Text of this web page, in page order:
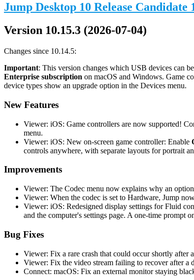
Jump Desktop 10 Release Candidate
Version 10.15.3 (2026-07-04)
Changes since 10.14.5:
Important: This version changes which USB devices can
Enterprise subscription on macOS and Windows. Game
device types show an upgrade option in the Devices menu.
New Features
Viewer: iOS: Game controllers are now supported!
menu.
Viewer: iOS: New on-screen game controller: Enable
controls anywhere, with separate layouts for portrait
Improvements
Viewer: The Codec menu now explains why an
Viewer: When the codec is set to Hardware, Jump
Viewer: iOS: Redesigned display settings for Fluid
and the computer's settings page. A one-time prompt
Bug Fixes
Viewer: Fix a rare crash that could occur shortly after a
Viewer: Fix the video stream failing to recover after a
Connect: macOS: Fix an external monitor staying